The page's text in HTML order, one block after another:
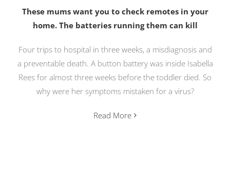
These mums want you to check remotes in your
home. The batteries running them can kill
Four trips to hospital in three weeks, a misdiagnosis and
a preventable death. A button battery was inside Isabella
Rees for almost three weeks before the toddler died. So
why were her symptoms mistaken for a virus?
Read More